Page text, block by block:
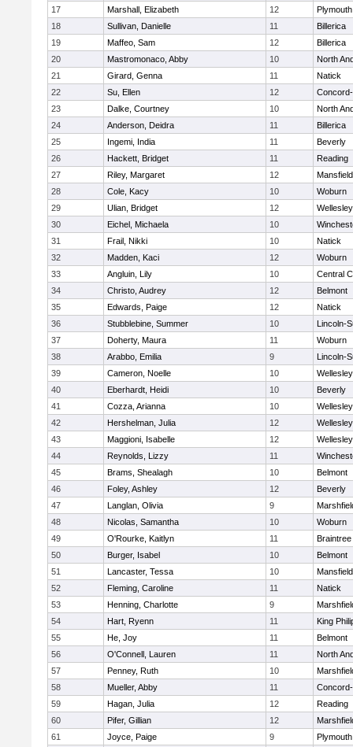
17
Marshall, Elizabeth 12
18
Sullivan, Danielle 11
Billerica
19
Maffeo, Sam 12
Billerica
20
Mastromonaco, Abby 10
North
21
Girard, Genna 11
Natick
22
Su, Ellen 12
23
Dalke, Courtney 10
North
24
Anderson, Deidra 11
Billerica
25
Ingemi, India 11
Beverly
26
Hackett, Bridget 11
Reading
27
Riley, Margaret 12
Mansfield
28
Cole, Kacy 10
Woburn
29
Ulian, Bridget 12
Wellesley
30
Eichel, Michaela 10
31
Frail, Nikki 10
Natick
32
Madden, Kaci 12
Woburn
33
Angluin, Lily 10
Central
34
Christo, Audrey 12
Belmont
35
Edwards, Paige 12
Natick
36
Stubblebine, Summer 10
Lincoln-
37
Doherty, Maura 11
Woburn
38
Arabbo, Emilia 9
Lincoln-
39
Cameron, Noelle 10
Wellesley
40
Eberhardt, Heidi 10
Beverly
41
Cozza, Arianna 10
Wellesley
42
Hershelman, Julia 12
Wellesley
43
Maggioni, Isabelle 12
Wellesley
44
Reynolds, Lizzy 11
45
Brams, Shealagh 10
Belmont
46
Foley, Ashley 12
Beverly
47
Langlan, Olivia 9
48
Nicolas, Samantha 10
Woburn
49
O'Rourke, Kaitlyn 11
Braintree
50
Burger, Isabel 10
Belmont
51
Lancaster, Tessa 10
Mansfield
52
Fleming, Caroline 11
Natick
53
Henning, Charlotte 9
54
Hart, Ryenn 11
King
55
He, Joy 11
Belmont
56
O'Connell, Lauren 11
North
57
Penney, Ruth 10
58
Mueller, Abby 11
59
Hagan, Julia 12
Reading
60
Pifer, Gillian 12
61
Joyce, Paige 9